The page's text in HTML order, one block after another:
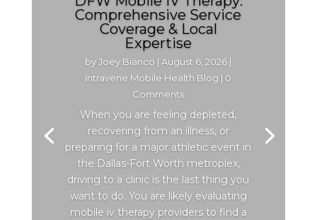
Comprehensive Service
Coverage & Local
Expertise
byJoey Bianco |August 6, 2026 |
Intravene Mobile Health Blog | 0
Comments
When you are feeling depleted,
recovering from an illness, or
preparing for a major athletic event in
the Dallas-Fort Worth metroplex,
driving to a clinic is the last thing you
want to do. You are likely evaluating
mobile iv therapy providers to find a